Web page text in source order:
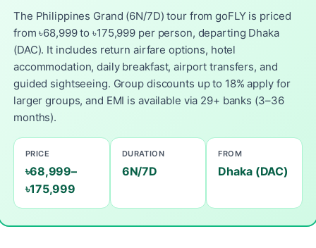
The Philippines Grand (6N/7D) tour from goFLY is priced
from ৳68,999 to ৳175,999 per person, departing Dhaka
(DAC). It includes return airfare options, hotel
accommodation, daily breakfast, airport transfers, and
guided sightseeing. Group discounts up to 18% apply for
larger groups, and EMI is available via 29+ banks (3–36
months).
PRICE
৳68,999–
৳175,999
DURATION
6N/7D
FROM
Dhaka (DAC)